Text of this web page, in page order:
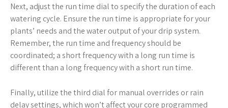
Next, adjust the run time dial to specify the duration of each
watering cycle. Ensure the run time is appropriate for your
plants’ needs and the water output of your drip system.
Remember, the run time and frequency should be
coordinated; a short frequency with a long run time is
different than a long frequency with a short run time.
Finally, utilize the third dial for manual overrides or rain
delay settings, which won’t affect your core programmed